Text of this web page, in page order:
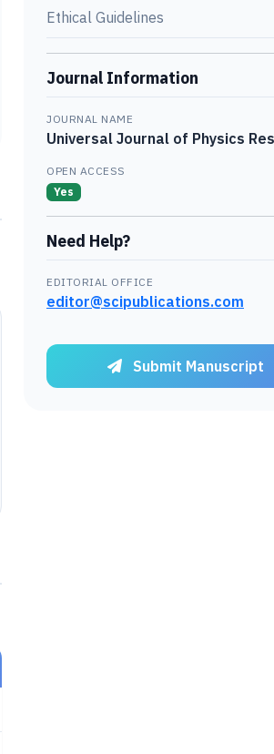
Ethical Guidelines
Journal Information
JOURNAL NAME
Universal Journal of Physics
OPEN ACCESS
Yes
Need Help?
EDITORIAL OFFICE
editor@scipublications.com
Submit Manuscript